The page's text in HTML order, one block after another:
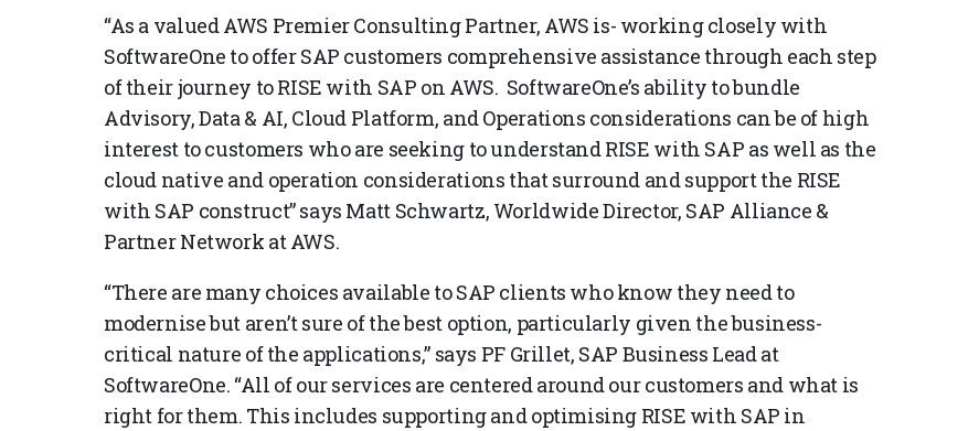
“As a valued AWS Premier Consulting Partner, AWS is- working closely with
SoftwareOne to offer SAP customers comprehensive assistance through each step
of their journey to RISE with SAP on AWS. SoftwareOne’s ability to bundle
Advisory, Data & AI, Cloud Platform, and Operations considerations can be of high
interest to customers who are seeking to understand RISE with SAP as well as the
cloud native and operation considerations that surround and support the RISE
with SAP construct” says Matt Schwartz, Worldwide Director, SAP Alliance &
Partner Network at AWS.
“There are many choices available to SAP clients who know they need to
modernise but aren’t sure of the best option, particularly given the business-
critical nature of the applications,” says PF Grillet, SAP Business Lead at
SoftwareOne. “All of our services are centered around our customers and what is
right for them. This includes supporting and optimising RISE with SAP in